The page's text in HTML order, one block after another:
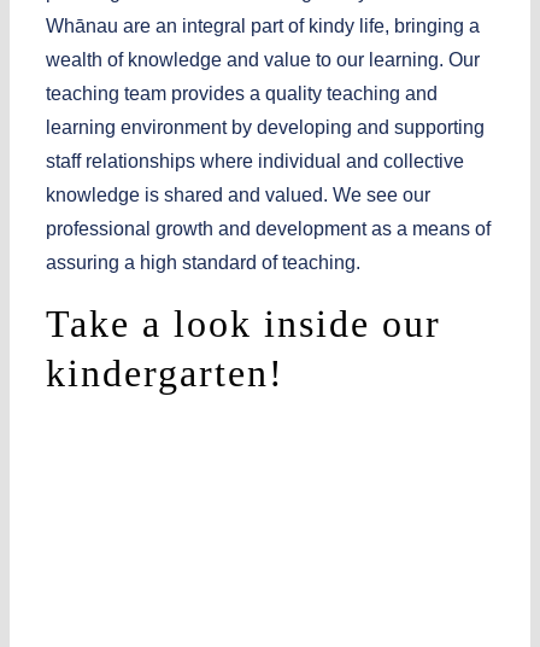
Whānau are an integral part of kindy life, bringing a
wealth of knowledge and value to our learning. Our
teaching team provides a quality teaching and
learning environment by developing and supporting
staff relationships where individual and collective
knowledge is shared and valued. We see our
professional growth and development as a means of
assuring a high standard of teaching.
Take a look inside our
kindergarten!